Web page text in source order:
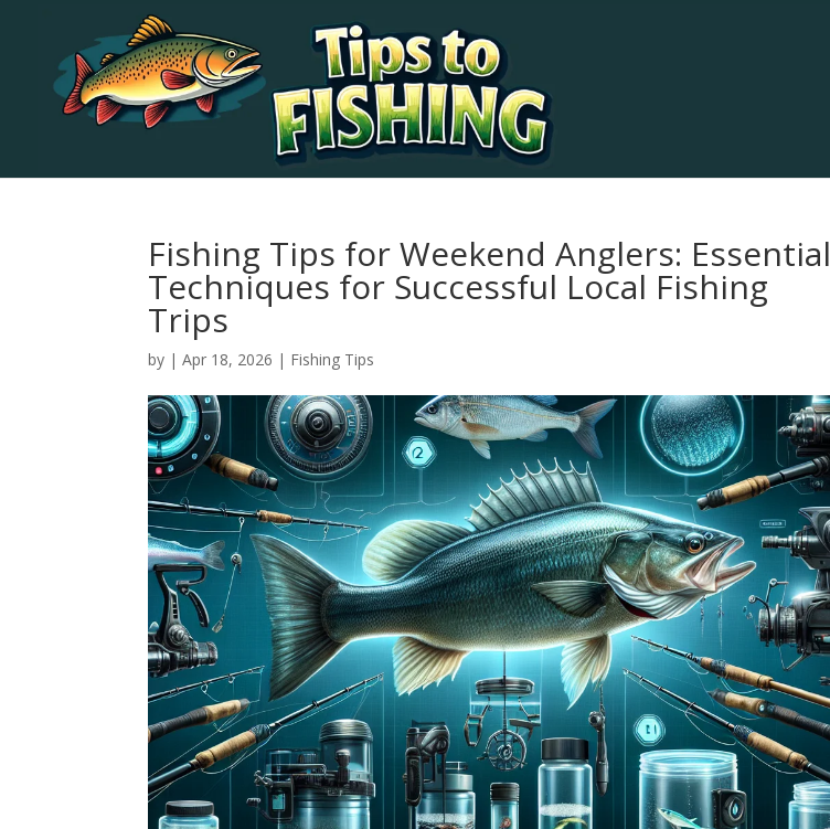
Fishing Tips for Weekend Anglers: Essential
Techniques for Successful Local Fishing
Trips
by |Apr 18, 2026 | Fishing Tips